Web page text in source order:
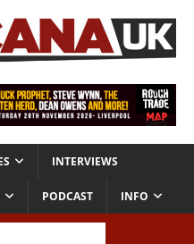
INTERVIEWS
PODCAST INFO